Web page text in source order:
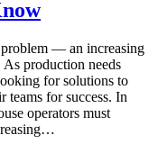
— an increasing
production needs
for solutions to
teams for success. In
operators must